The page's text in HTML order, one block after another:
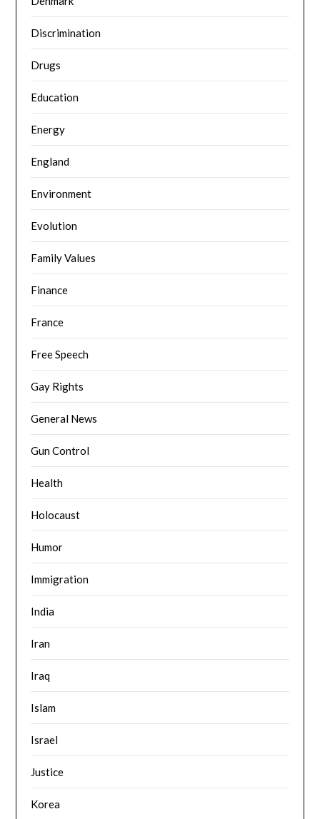
Discrimination
Drugs
Education
Energy
England
Environment
Evolution
Family Values
Finance
France
Free Speech
Gay Rights
General News
Gun Control
Health
Holocaust
Humor
Immigration
India
Iran
Iraq
Islam
Israel
Justice
Korea